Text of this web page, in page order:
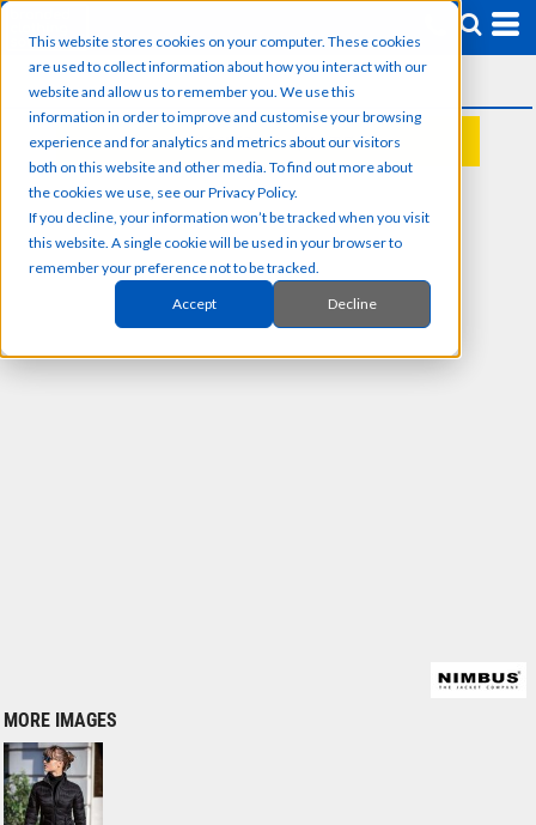
This website stores cookies on your computer. These cookies
are used to collect information about how you interact with our
website and allow us to remember you. We use this
information in order to improve and customise your browsing
experience and for analytics and metrics about our visitors
both on this website and other media. To find out more about
the cookies we use, see our Privacy Policy.
If you decline, your information won’t be tracked when you visit
this website. A single cookie will be used in your browser to
remember your preference not to be tracked.
Accept Decline
REQUEST A QUOTE
MORE IMAGES